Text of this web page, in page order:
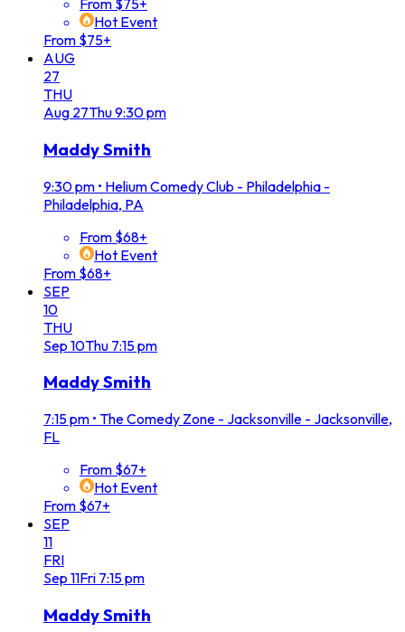
From $75+
Hot Event
From $75+
AUG
27
THU
Aug 27Thu9:30 pm
Maddy Smith
9:30 pm • Helium Comedy Club - Philadelphia -
Philadelphia, PA
From $68+
Hot Event
From $68+
SEP
10
THU
Sep 10Thu 7:15 pm
Maddy Smith
7:15 pm • The Comedy Zone - Jacksonville - Jacksonville,
FL
From $67+
Hot Event
From $67+
SEP
11
FRI
Sep 11Fri 7:15 pm
Maddy Smith